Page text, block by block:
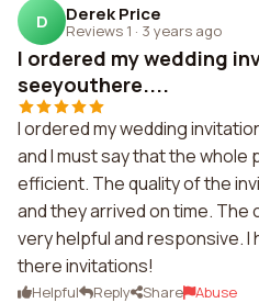
D Derek Price
Reviews 1 · 3 years ago
I ordered my wedding
seeyouthere....
I ordered my wedding
and I must say that the
efficient. The quality of the
and they arrived on time.
very helpful and responsive. I
there invitations!
Helpful Reply Share Abuse